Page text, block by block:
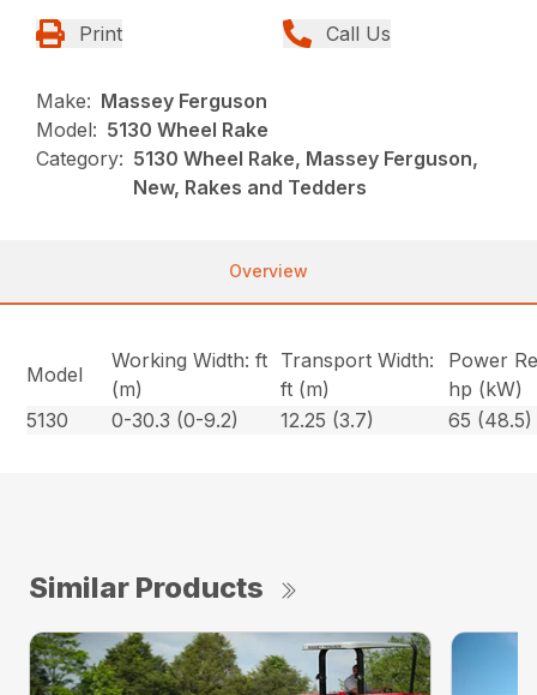
Print Call Us
Make: Massey Ferguson
Model: 5130 Wheel Rake
Category: 5130 Wheel Rake, Massey Ferguson,
New, Rakes and Tedders
Overview
Model
Working Width: ft
(m)
Transport Width:
ft (m)
Power
hp (kW)
5130
0-30.3 (0-9.2) 12.25 (3.7) 65 (48.5)
Similar Products